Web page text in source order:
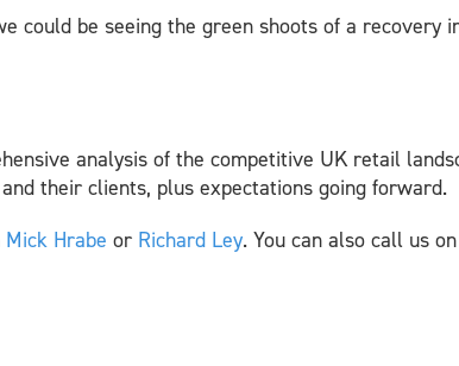
could be seeing the green shoots of a recovery
analysis of the competitive UK retail
their clients, plus expectations going forward.
Mick Hrabe or Richard Ley. You can also call us